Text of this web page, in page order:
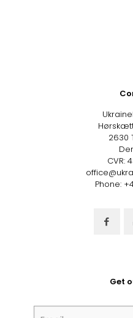
2630
CVR:
Phone:
Get